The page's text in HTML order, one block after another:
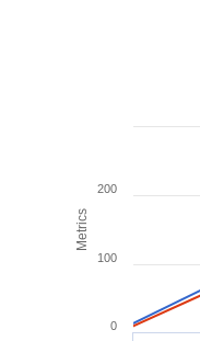
Metrics
0
100
200